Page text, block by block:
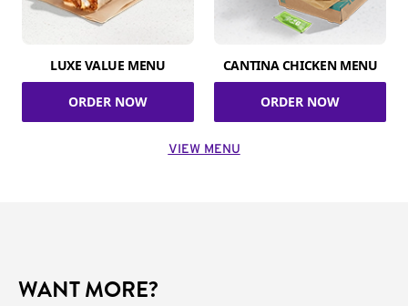
LUXE VALUE MENU
ORDER NOW
CANTINA CHICKEN MENU
ORDER NOW
VIEW MENU
WANT MORE?